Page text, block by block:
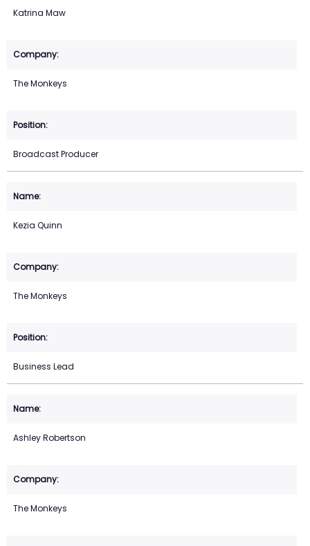
Katrina Maw
The Monkeys
Broadcast Producer
Kezia Quinn
The Monkeys
Business Lead
Ashley Robertson
The Monkeys